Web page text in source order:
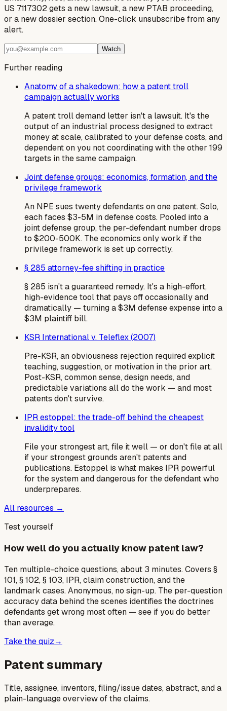
US 7117302 gets a new lawsuit, a new PTAB proceeding,
or a new dossier section. One-click unsubscribe from any
alert.
Watch
Further reading
Anatomy of a shakedown: how a patent troll
campaign actually works
A patent troll demand letter isn't a lawsuit. It's the
output of an industrial process designed to extract
money at scale, calibrated to your defense costs, and
dependent on you not coordinating with the other 199
targets in the same campaign.
Joint defense groups: economics, formation, and the
privilege framework
An NPE sues twenty defendants on one patent. Solo,
each faces $3-5M in defense costs. Pooled into a
joint defense group, the per-defendant number drops
to $200-500K. The economics only work if the
privilege framework is set up correctly.
§ 285 attorney-fee shifting in practice
§ 285 isn't a guaranteed remedy. It's a high-effort,
high-evidence tool that pays off occasionally and
dramatically — turning a $3M defense expense into a
$3M plaintiff bill.
KSR International v. Teleflex (2007)
Pre-KSR, an obviousness rejection required explicit
teaching, suggestion, or motivation in the prior art.
Post-KSR, common sense, design needs, and
predictable variations all do the work — and most
patents don't survive.
IPR estoppel: the trade-off behind the cheapest
invalidity tool
File your strongest art, file it well — or don't file at all
if your strongest grounds aren't patents and
publications. Estoppel is what makes IPR powerful
for the system and dangerous for the defendant who
underprepares.
All resources →
Test yourself
How well do you actually know patent law?
Ten multiple-choice questions, about 3 minutes. Covers §
101, § 102, § 103, IPR, claim construction, and the
landmark cases. Anonymous, no sign-up. The per-question
accuracy data behind the scenes identifies the doctrines
defendants get wrong most often — see if you do better
than average.
Take the quiz→
Patent summary
Title, assignee, inventors, filing/issue dates, abstract, and a
plain-language overview of the claims.